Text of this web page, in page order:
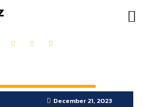
December 21, 2023